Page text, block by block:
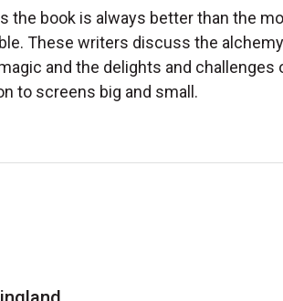
the book is always better than the
These writers discuss the
and the delights and challenges
to screens big and small.